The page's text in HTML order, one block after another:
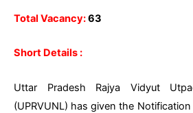
Total Vacancy:63
Short Details :
Uttar Pradesh Rajya Vidyut
(UPRVUNL) has given the